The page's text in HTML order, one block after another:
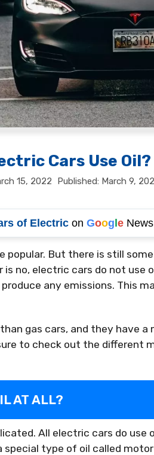
Cars Use Oil?
15, 2022 March 9,
of Electricon GoogleNews
popular. But there is still
no, electric cars do not use
any emissions. This
gas cars, and they have a
to check out the different
AT ALL?
All electric cars do use
special type of oil called